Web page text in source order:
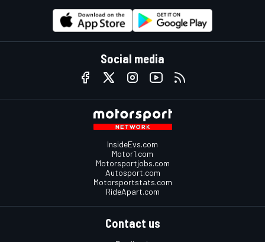
Social media
InsideEvs.com
Motor1.com
Motorsportjobs.com
Autosport.com
Motorsportstats.com
RideApart.com
Contact us